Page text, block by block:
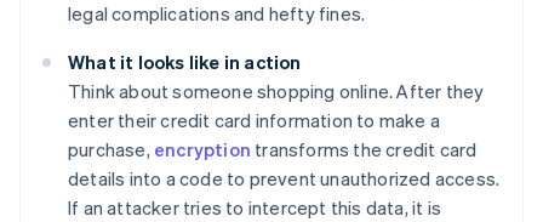
legal complications and hefty fines.
What it looks like in action
Think about someone shopping online. After they
enter their credit card information to make a
purchase, encryption transforms the credit card
details into a code to prevent unauthorized access.
If an attacker tries to intercept this data, it is